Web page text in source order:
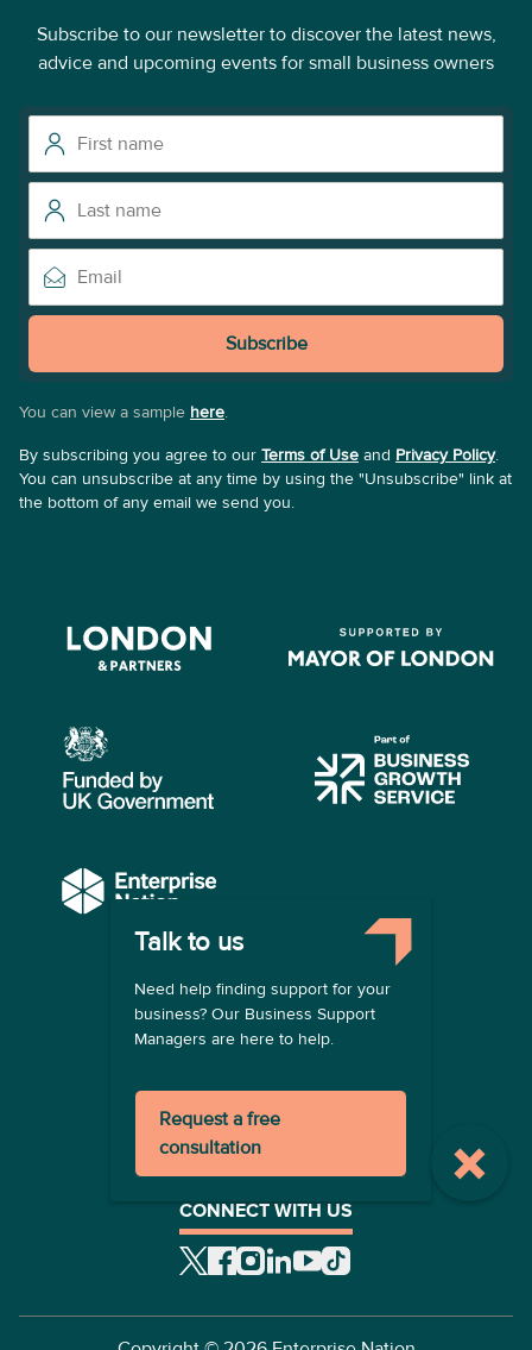
Talk to us
Need help finding support for your
business? Our Business Support
Managers are here to help.
Request a free
consultation
Subscribe to our newsletter to discover the latest news,
advice and upcoming events for small business owners
Subscribe
You can view a sample here.
By subscribing you agree to our Terms of Use and Privacy Policy.
You can unsubscribe at any time by using the "Unsubscribe" link at
the bottom of any email we send you.
COMPANY
About us
Contact us
Become a provider
Terms of use
Privacy policy
CONNECT WITH US